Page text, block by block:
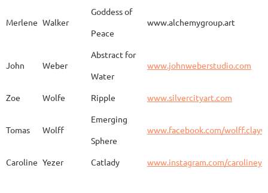
Goodwin
Sandra Harrington Sakura
Huertas
Merlene Walker
Goddess of
Peace
www.alchemygroup.art
John Weber
Abstract for
Water
www.johnweberstudio.com
Zoe Wolfe Ripple www.silvercityart.com
Tomas Wolff
Emerging
Sphere
www.facebook.com/
Caroline Yezer Catlady www.instagram.com/